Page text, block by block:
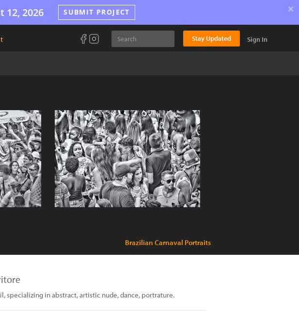
12, 2026 SUBMIT PROJECT ×
Stay Updated Sign In
Brazilian Carnaval Portraits
specializing in abstract, artistic nude, dance, portrature.